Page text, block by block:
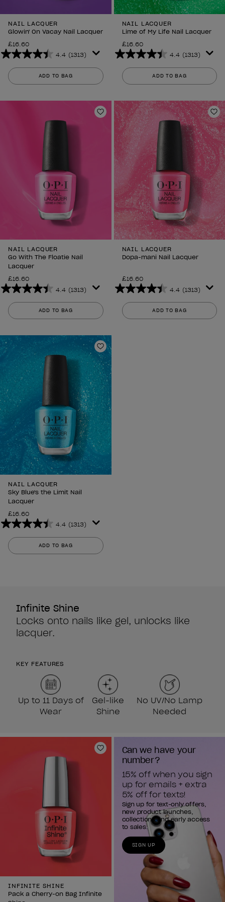
NAIL LACQUER
Glowin' On Vacay Nail Lacquer
£16.60
4.4 (1313)
4.4
out
of
stars.
ADD TO BAG
NAIL LACQUER
Lime of My Life Nail Lacquer
£16.60
4.4 (1313)
4.4
out
of
stars.
1313
reviews
ADD TO BAG
Add to Wishlist
NAIL LACQUER
Go With The Floatie Nail
Lacquer
£16.60
4.4 (1313)
4.4
out
of
stars.
1313
reviews
ADD TO BAG
NAIL LACQUER
Dopa-mani Nail Lacquer
£16.60
4.4 (1313)
4.4
out
of
ADD TO BAG
Add to Wishlist
NAIL LACQUER
Sky Blue's the Limit Nail
Lacquer
£16.60
4.4 (1313)
4.4
out
of
ADD TO BAG
Infinite Shine
Locks onto nails like gel, unlocks like
lacquer.
KEY FEATURES
Up to 11 Days of
Wear
Gel-like
Shine
No UV/No Lamp
Needed
Add to Wishlist
INFINITE SHINE
Pack a Cherry-on Bag Infinite
Can we have your
number?
15% off when you sign
up for emails + extra
5% off for texts!
Sign up for text-only offers,
new product launches,
collections and early access
to sales.
SIGN UP